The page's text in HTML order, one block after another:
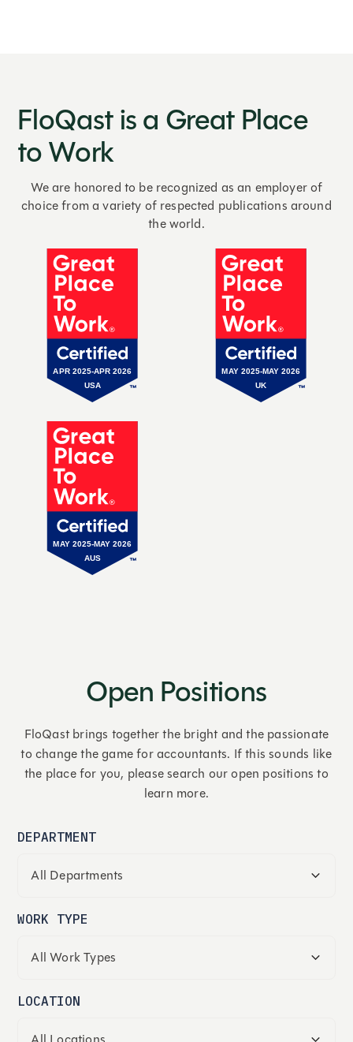
FloQast is a Great Place
to Work
We are honored to be recognized as an employer of
choice from a variety of respected publications around
the world.
Open Positions
FloQast brings together the bright and the passionate
to change the game for accountants. If this sounds like
the place for you, please search our open positions to
learn more.
DEPARTMENT
WORK TYPE
LOCATION